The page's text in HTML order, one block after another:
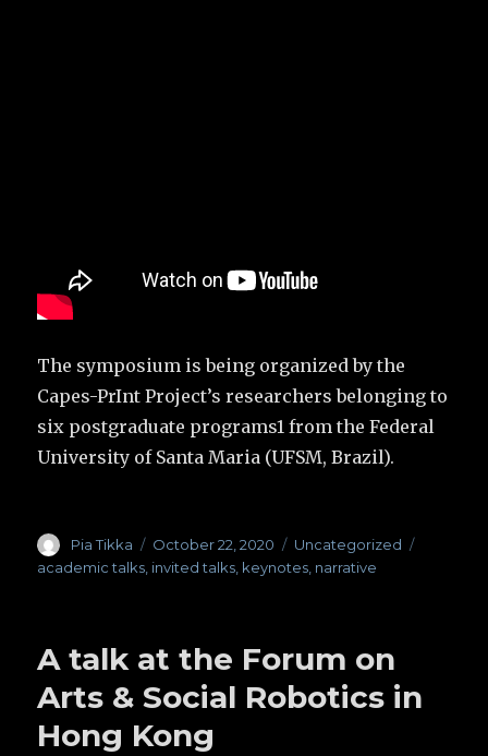
The symposium is being organized by the
Capes-PrInt Project’s researchers belonging to
six postgraduate programs1 from the Federal
University of Santa Maria (UFSM, Brazil).
Author
Pia Tikka
Posted
on
October 22, 2020 Categories
Uncategorized
academic talks invited talks keynotes narrative
A talk at the Forum on
Arts & Social Robotics in
Hong Kong